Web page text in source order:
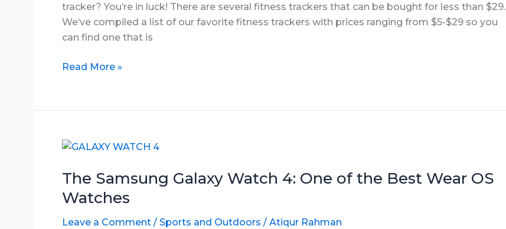
tracker? You’re in luck! There are several fitness trackers that can be bought for less than $29.
We’ve compiled a list of our favorite fitness trackers with prices ranging from $5-$29 so you
can find one that is
The
Trackers
$29
Read More »
The Samsung Galaxy Watch 4: One of the Best Wear OS
Watches
Leave a Comment / Sports and Outdoors / Atiqur Rahman